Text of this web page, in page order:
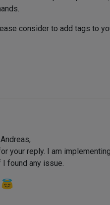
consider to add tags to
your reply. I am
I found any issue.